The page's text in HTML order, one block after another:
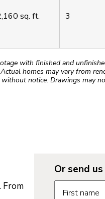
sq. ft. 3
with finished and
homes may vary from
notice. Drawings may
From
Or send
Request
First name